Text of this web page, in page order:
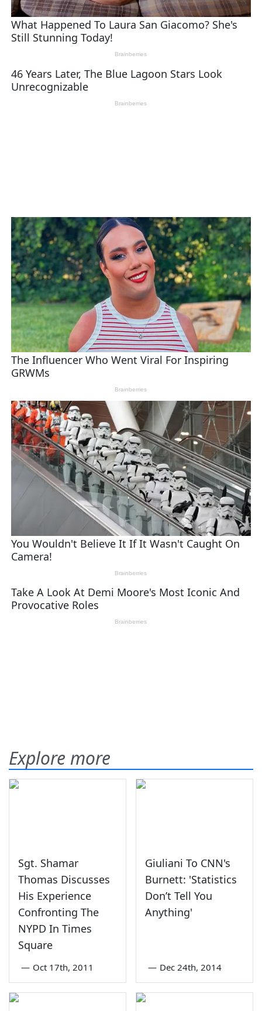
Explore more
Sgt. Shamar
Thomas Discusses
His Experience
Confronting The
NYPD In Times
Square
— Oct 17th, 2011
Giuliani To CNN's
Burnett: 'Statistics
Don’t Tell You
Anything'
— Dec 24th, 2014